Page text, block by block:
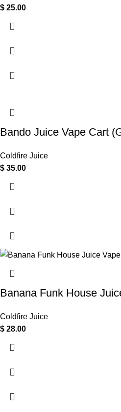
$ 25.00
Bando Juice Vape Cart
Coldfire Juice
$ 35.00
Banana Funk House
Coldfire Juice
$ 28.00